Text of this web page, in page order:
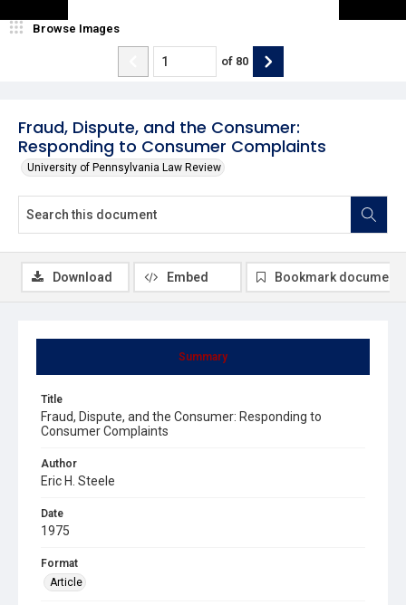
Fraud, Dispute, and the Consumer:
Responding to Consumer Complaints
University of Pennsylvania Law Review
Browse Images
of 80
Summary
Title
Fraud, Dispute, and the Consumer: Responding to
Consumer Complaints
Author
Eric H. Steele
Date
1975
Format
Article
Download Embed Bookmark document